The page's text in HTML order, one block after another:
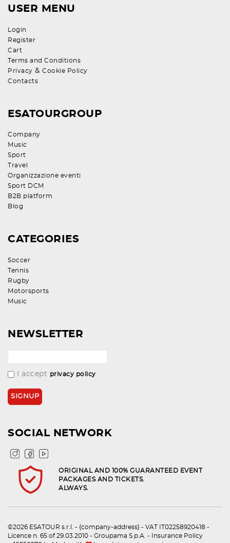
USER MENU
Login
Register
Cart
Terms and Conditions
Privacy & Cookie Policy
Contacts
ESATOURGROUP
Company
Music
Sport
Travel
Organizzazione eventi
Sport DCM
B2B platform
Blog
CATEGORIES
Soccer
Tennis
Rugby
Motorsports
Music
NEWSLETTER
I accept privacy policy
SOCIAL NETWORK
ORIGINAL AND 100% GUARANTEED EVENT
PACKAGES AND TICKETS.
ALWAYS.
©2026 ESATOUR s.r.l. - {company-address} - VAT IT02258920418 -
Licence n. 65 of 29.03.2010 - Groupama S.p.A. - Insurance Policy